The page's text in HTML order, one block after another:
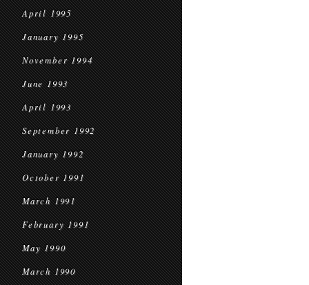
April 1995
January 1995
November 1994
June 1993
April 1993
September 1992
January 1992
October 1991
March 1991
February 1991
May 1990
March 1990